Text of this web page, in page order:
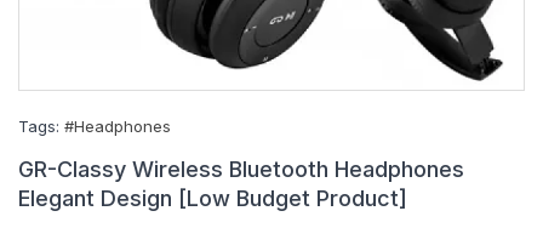
Tags: #Headphones
GR-Classy Wireless Bluetooth Headphones
Elegant Design [Low Budget Product]